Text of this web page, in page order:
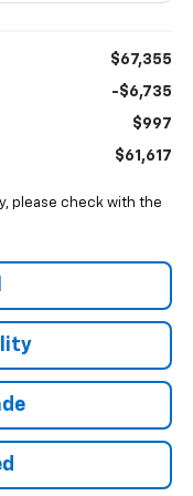
$67,355
-$6,735
$997
$61,617
please check with the